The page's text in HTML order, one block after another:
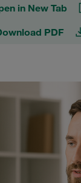
in New Tab
PDF